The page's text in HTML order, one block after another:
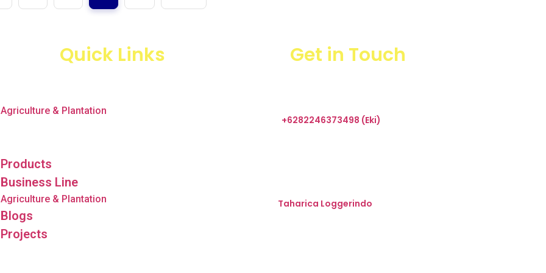
Quick Links
Agriculture & Plantation
Products
Business Line
Agriculture & Plantation
Blogs
Projects
Get in Touch
+6282246373498 (Eki)
Taharica Loggerindo